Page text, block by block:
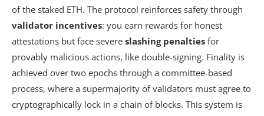
of the staked ETH. The protocol reinforces safety through
validator incentives: you earn rewards for honest
attestations but face severe slashing penalties for
provably malicious actions, like double-signing. Finality is
achieved over two epochs through a committee-based
process, where a supermajority of validators must agree to
cryptographically lock in a chain of blocks. This system is